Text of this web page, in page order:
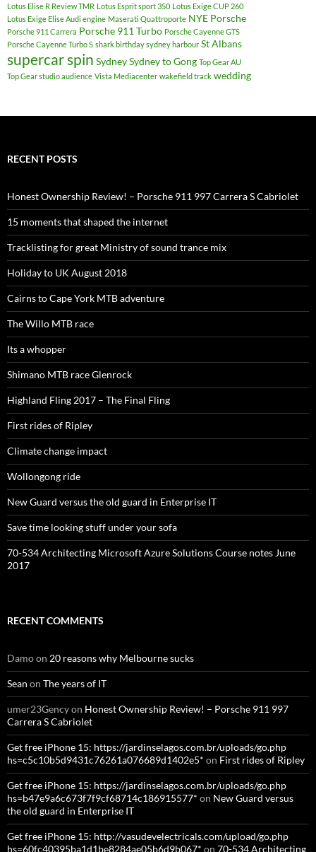
Lotus Elise R Review TMR Lotus Esprit sport 350 Lotus Exige CUP 260
Lotus Exige Elise Audi engine Maserati Quattroporte NYE Porsche
Porsche 911 Carrera Porsche 911 Turbo Porsche Cayenne GTS
Porsche Cayenne Turbo S shark birthday sydney harbour St Albans
supercar spin SydneySydney to Gong Top Gear AU
Top Gear studio audience Vista Mediacenter wakefield track wedding
RECENT POSTS
Honest Ownership Review! – Porsche 911 997 Carrera S Cabriolet
15 moments that shaped the internet
Tracklisting for great Ministry of sound trance mix
Holiday to UK August 2018
Cairns to Cape York MTB adventure
The Willo MTB race
Its a whopper
Shimano MTB race Glenrock
Highland Fling 2017 – The Final Fling
First rides of Ripley
Climate change impact
Wollongong ride
New Guard versus the old guard in Enterprise IT
Save time looking stuff under your sofa
70-534 Architecting Microsoft Azure Solutions Course notes June
2017
RECENT COMMENTS
Damoon 20 reasons why Melbourne sucks
Sean on The years of IT
umer23Gencyon Honest Ownership Review! – Porsche 911 997
Carrera S Cabriolet
Get free iPhone 15: https://jardinselagos.com.br/uploads/go.php
hs=c5c10b5d9431c76261a076689d1402e5* on First rides of Ripley
Get free iPhone 15: https://jardinselagos.com.br/uploads/go.php
hs=b47e9a6c673f7f9cf68714c186915577* on New Guard versus
the old guard in Enterprise IT
Get free iPhone 15: http://vasudevelectricals.com/upload/go.php
hs=60fc40395ba1d1be8284ae05b6d9b067* on 70-534 Architecting